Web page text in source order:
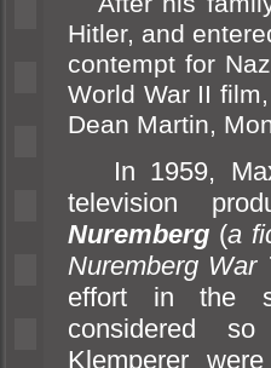
Hitler, and
contempt for
World War II
Dean Martin,
In 1959,
television
Nuremberg (a
Nuremberg War
effort in the
considered
Klemperer